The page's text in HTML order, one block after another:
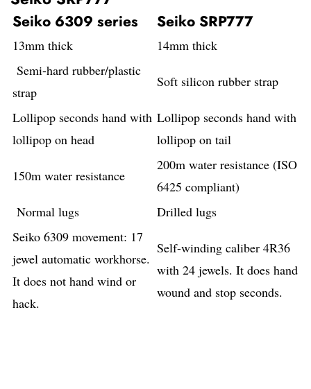
Seiko 6309 series Seiko SRP777
13mm thick
14mm thick
Semi-hard rubber/plastic
strap
Soft silicon rubber strap
Lollipop seconds hand with
lollipop on head
Lollipop seconds hand with
lollipop on tail
150m water resistance
200m water resistance (ISO
6425 compliant)
Normal lugs
Drilled lugs
Seiko 6309 movement: 17
jewel automatic workhorse.
It does not hand wind or
hack.
Self-winding caliber 4R36
with 24 jewels. It does hand
wound and stop seconds.